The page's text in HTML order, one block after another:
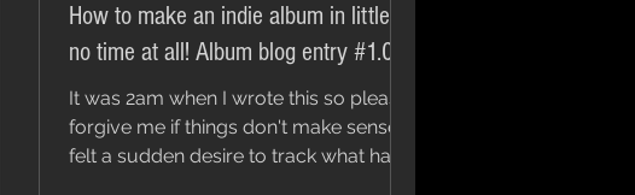
How to make an indie album in little to
no time at all! Album blog entry #1.0
It was 2am when I wrote this so please
forgive me if things don't make sense. I
felt a sudden desire to track what has